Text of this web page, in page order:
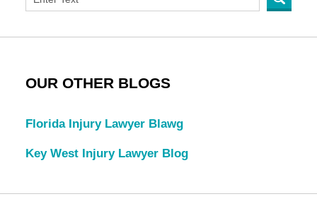
OUR OTHER BLOGS
Florida Injury Lawyer Blawg
Key West Injury Lawyer Blog